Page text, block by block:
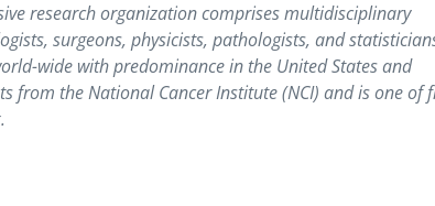
research organization comprises multidisciplinary
surgeons, physicists, pathologists, and
wide with predominance in the United States and
from the National Cancer Institute (NCI) and is one of